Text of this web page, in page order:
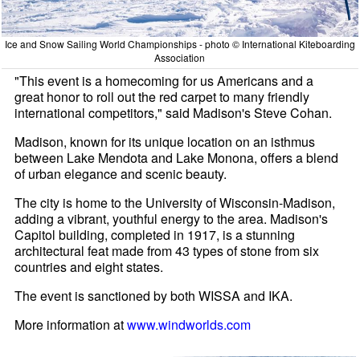
Ice and Snow Sailing World Championships - photo © International Kiteboarding
Association
"This event is a homecoming for us Americans and a
great honor to roll out the red carpet to many friendly
international competitors," said Madison's Steve Cohan.
Madison, known for its unique location on an isthmus
between Lake Mendota and Lake Monona, offers a blend
of urban elegance and scenic beauty.
The city is home to the University of Wisconsin-Madison,
adding a vibrant, youthful energy to the area. Madison's
Capitol building, completed in 1917, is a stunning
architectural feat made from 43 types of stone from six
countries and eight states.
The event is sanctioned by both WISSA and IKA.
More information atwww.windworlds.com